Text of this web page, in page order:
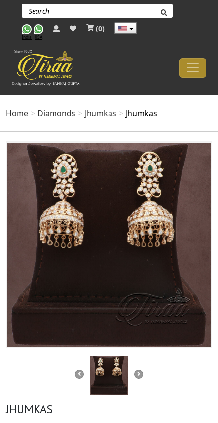
India USA
(0)
Home Diamonds Jhumkas Jhumkas
JHUMKAS